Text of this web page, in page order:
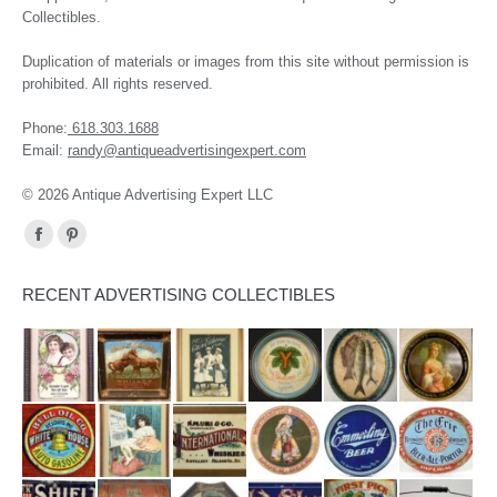
Collectibles.
Duplication of materials or images from this site without permission is
prohibited. All rights reserved.
Phone: 618.303.1688
Email: randy@antiqueadvertisingexpert.com
© 2026 Antique Advertising Expert LLC
Find us on:
Facebook
opens
in
new
window
Pinterest
opens
in
new
window
RECENT ADVERTISING COLLECTIBLES